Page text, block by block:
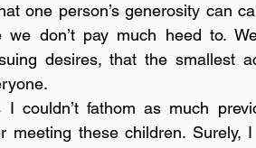
one person’s generosity can
we don’t pay much heed to.
desires, that the smallest
I couldn’t fathom as much
meeting these children.